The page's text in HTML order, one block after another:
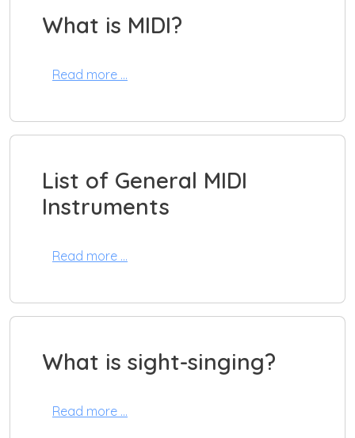
What is MIDI?
Read more …
List of General MIDI
Instruments
Read more …
What is sight-singing?
Read more …